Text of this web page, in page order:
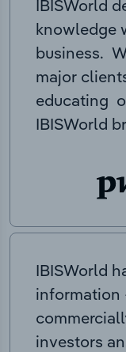
IBISWorld
knowledge
business.
major
educating
IBISWorld
IBISWorld
information
investors